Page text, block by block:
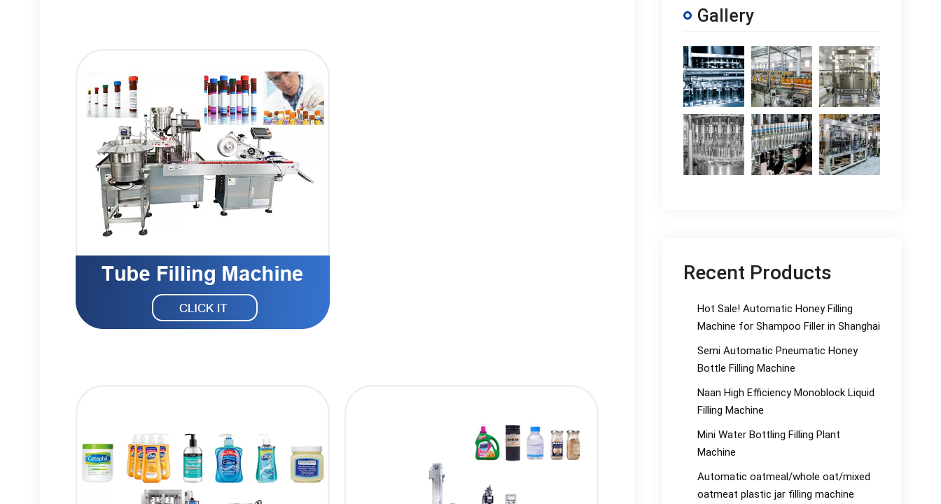
Gallery
Recent Products
Hot Sale! Automatic Honey Filling
Machine for Shampoo Filler in Shanghai
Semi Automatic Pneumatic Honey
Bottle Filling Machine
Naan High Efficiency Monoblock Liquid
Filling Machine
Mini Water Bottling Filling Plant
Machine
Automatic oatmeal/whole oat/mixed
oatmeat plastic jar filling machine